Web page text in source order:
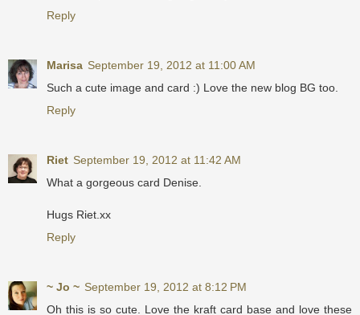
Reply
Marisa September 19, 2012 at 11:00 AM
Such a cute image and card :) Love the new blog BG too.
Reply
Riet September 19, 2012 at 11:42 AM
What a gorgeous card Denise.
Hugs Riet.xx
Reply
~ Jo ~ September 19, 2012 at 8:12 PM
Oh this is so cute. Love the kraft card base and love these